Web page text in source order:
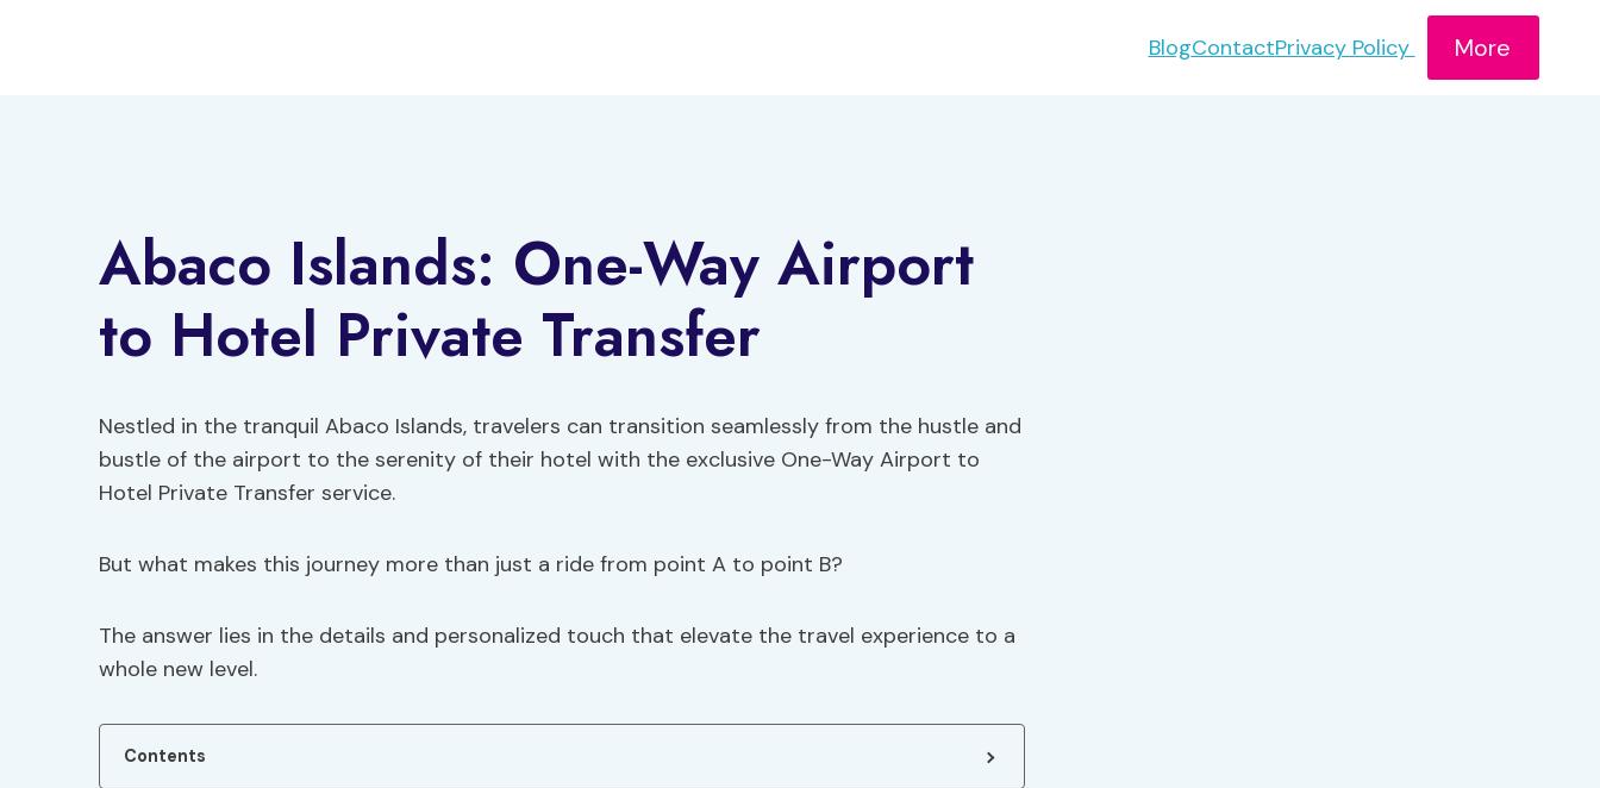
BlogContactPrivacy Policy More
Abaco Islands: One-Way Airport
to Hotel Private Transfer
Nestled in the tranquil Abaco Islands, travelers can transition seamlessly from the hustle and
bustle of the airport to the serenity of their hotel with the exclusive One-Way Airport to
Hotel Private Transfer service.
But what makes this journey more than just a ride from point A to point B?
The answer lies in the details and personalized touch that elevate the travel experience to a
whole new level.
Contents